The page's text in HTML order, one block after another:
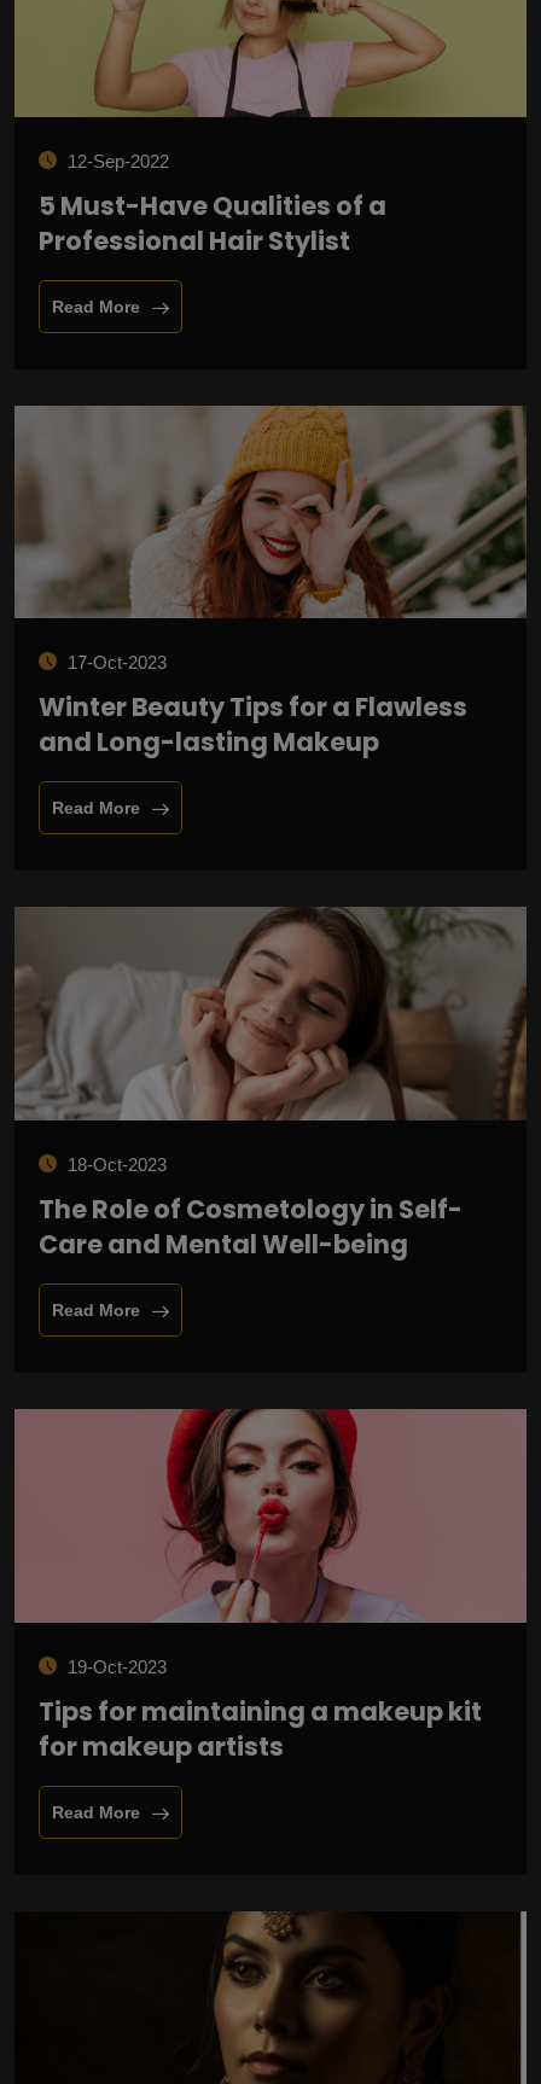
12-Sep-2022
5 Must-Have Qualities of a
Professional Hair Stylist
Read More
17-Oct-2023
Winter Beauty Tips for a Flawless
and Long-lasting Makeup
Read More
18-Oct-2023
The Role of Cosmetology in Self-
Care and Mental Well-being
Read More
19-Oct-2023
Tips for maintaining a makeup kit
for makeup artists
Read More